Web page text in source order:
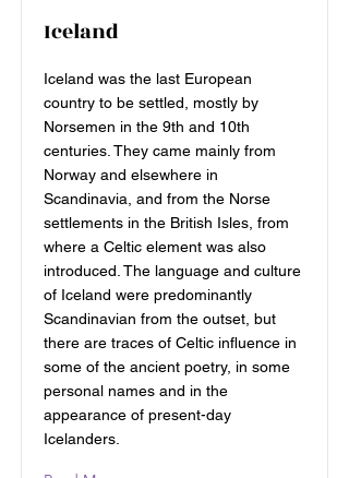
Iceland
Iceland was the last European
country to be settled, mostly by
Norsemen in the 9th and 10th
centuries. They came mainly from
Norway and elsewhere in
Scandinavia, and from the Norse
settlements in the British Isles, from
where a Celtic element was also
introduced. The language and culture
of Iceland were predominantly
Scandinavian from the outset, but
there are traces of Celtic influence in
some of the ancient poetry, in some
personal names and in the
appearance of present-day
Icelanders.